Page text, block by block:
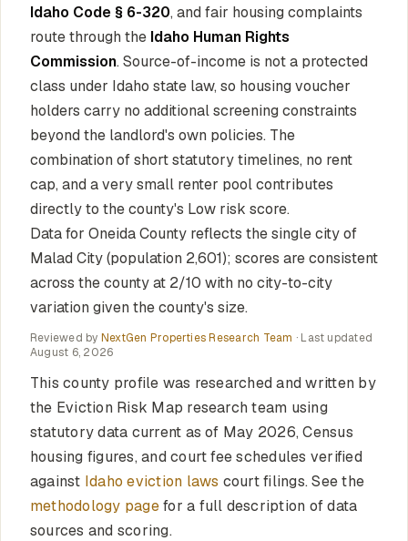
Idaho Code § 6-320, and fair housing complaints
route through the Idaho Human Rights
Commission. Source-of-income is not a protected
class under Idaho state law, so housing voucher
holders carry no additional screening constraints
beyond the landlord's own policies. The
combination of short statutory timelines, no rent
cap, and a very small renter pool contributes
directly to the county's Low risk score.
Data for Oneida County reflects the single city of
Malad City (population 2,601); scores are consistent
across the county at 2/10 with no city-to-city
variation given the county's size.
Reviewed by NextGen Properties Research Team · Last updated
August 6, 2026
This county profile was researched and written by
the Eviction Risk Map research team using
statutory data current as of May 2026, Census
housing figures, and court fee schedules verified
against Idaho eviction laws court filings. See the
methodology pagefor a full description of data
sources and scoring.